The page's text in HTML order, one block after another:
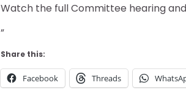
Watch the full Committee hearing
”
Share this:
Facebook Threads